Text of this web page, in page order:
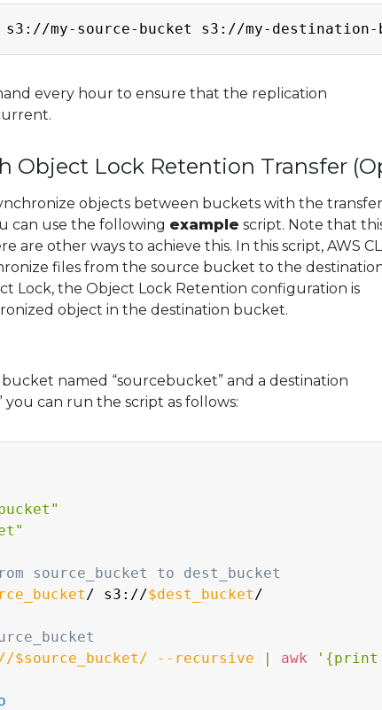
s3://my-source-bucket s3://my-
every hour to ensure that the replication
Object Lock Retention Transfer
objects between buckets with the transfer
can use the following example script. Note that
are other ways to achieve this. In this script, AWS
files from the source bucket to the
Lock, the Object Lock Retention configuration is
object in the destination bucket.
named “sourcebucket” and a destination
can run the script as follows:
source_bucket to dest_bucket
/ s3://$dest_bucket/
$source_bucket/ --recursive | awk '{print